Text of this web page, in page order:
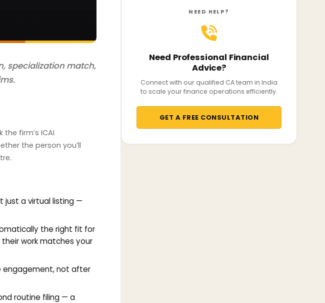
specialization match,
firm’s ICAI
the person you’ll
just a virtual listing —
the right fit for
work matches your
engagement, not after
routine filing — a
NEED HELP?
Need Professional Financial
Advice?
Connect with our qualified CA team in India
to scale your finance operations efficiently.
GET A FREE CONSULTATION